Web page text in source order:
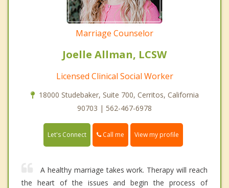
Marriage Counselor
Joelle Allman, LCSW
Licensed Clinical Social Worker
18000 Studebaker, Suite 700, Cerritos, California
90703 | 562-467-6978
Let's Connect Call me View my profile
A healthy marriage takes work. Therapy will reach
the heart of the issues and begin the process of